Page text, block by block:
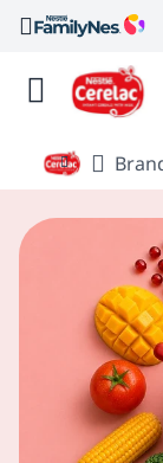
Nestlé